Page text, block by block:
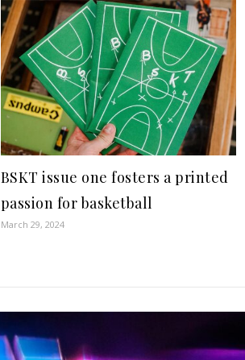
BSKT issue one fosters a printed
passion for basketball
March 29, 2024